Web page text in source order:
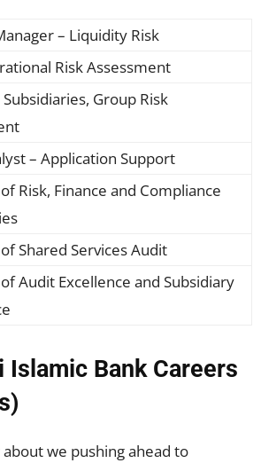
– Liquidity Risk
Risk Assessment
Group Risk
– Application Support
Risk, Finance and Compliance
Shared Services Audit
Audit Excellence and Subsidiary
Islamic Bank Careers
about we pushing ahead to